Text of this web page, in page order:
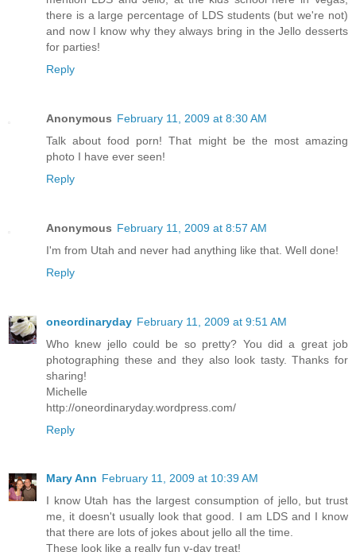
there is a large percentage of LDS students (but we're not)
and now I know why they always bring in the Jello desserts
for parties!
Reply
Anonymous February 11, 2009 at 8:30 AM
Talk about food porn! That might be the most amazing
photo I have ever seen!
Reply
Anonymous February 11, 2009 at 8:57 AM
I'm from Utah and never had anything like that. Well done!
Reply
oneordinaryday February 11, 2009 at 9:51 AM
Who knew jello could be so pretty? You did a great job
photographing these and they also look tasty. Thanks for
sharing!
Michelle
http://oneordinaryday.wordpress.com/
Reply
Mary Ann February 11, 2009 at 10:39 AM
I know Utah has the largest consumption of jello, but trust
me, it doesn't usually look that good. I am LDS and I know
that there are lots of jokes about jello all the time.
These look like a really fun v-day treat!